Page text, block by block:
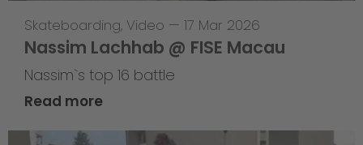
Skateboarding, Video — 17 Mar 2026
Nassim Lachhab @ FISE Macau
Nassim`s top 16 battle
Read more